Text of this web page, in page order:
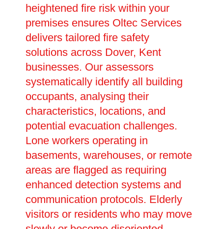
heightened fire risk within your
premises ensures Oltec Services
delivers tailored fire safety
solutions across Dover, Kent
businesses. Our assessors
systematically identify all building
occupants, analysing their
characteristics, locations, and
potential evacuation challenges.
Lone workers operating in
basements, warehouses, or remote
areas are flagged as requiring
enhanced detection systems and
communication protocols. Elderly
visitors or residents who may move